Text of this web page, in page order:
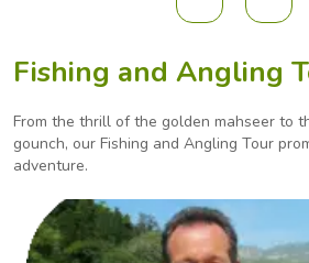
Fishing and Angling
From the thrill of the golden mahseer to
gounch, our Fishing and Angling Tour
adventure.